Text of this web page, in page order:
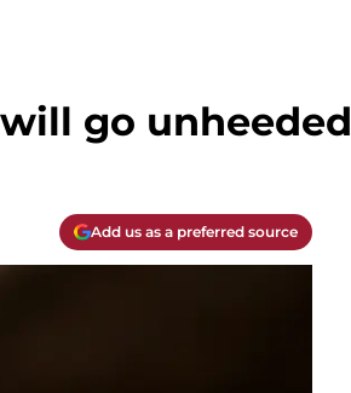
go unheeded
Add us as a preferred source